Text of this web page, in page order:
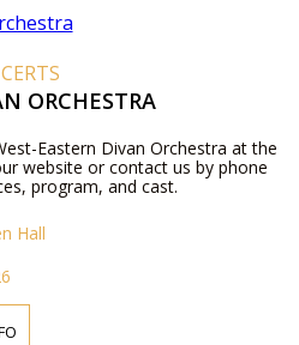
ORCHESTRA
Eastern Divan Orchestra at the
website or contact us by phone
program, and cast.
Hall